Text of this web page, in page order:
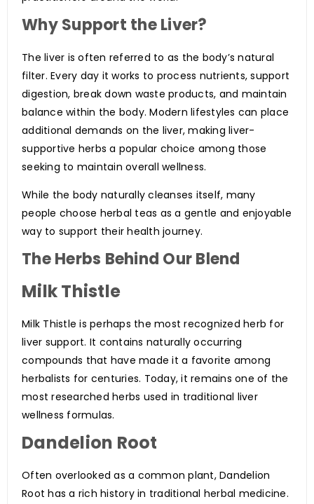
Why Support the Liver?
The liver is often referred to as the body’s natural
filter. Every day it works to process nutrients, support
digestion, break down waste products, and maintain
balance within the body. Modern lifestyles can place
additional demands on the liver, making liver-
supportive herbs a popular choice among those
seeking to maintain overall wellness.
While the body naturally cleanses itself, many
people choose herbal teas as a gentle and enjoyable
way to support their health journey.
The Herbs Behind Our Blend
Milk Thistle
Milk Thistle is perhaps the most recognized herb for
liver support. It contains naturally occurring
compounds that have made it a favorite among
herbalists for centuries. Today, it remains one of the
most researched herbs used in traditional liver
wellness formulas.
Dandelion Root
Often overlooked as a common plant, Dandelion
Root has a rich history in traditional herbal medicine.